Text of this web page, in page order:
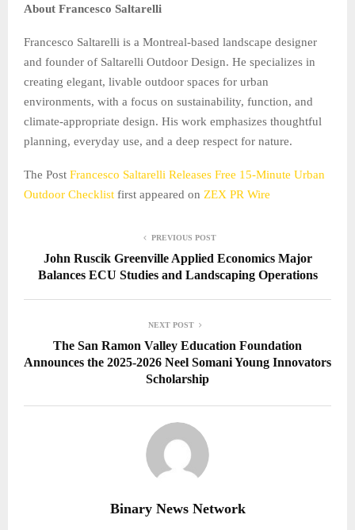
About Francesco Saltarelli
Francesco Saltarelli is a Montreal-based landscape designer
and founder of Saltarelli Outdoor Design. He specializes in
creating elegant, livable outdoor spaces for urban
environments, with a focus on sustainability, function, and
climate-appropriate design. His work emphasizes thoughtful
planning, everyday use, and a deep respect for nature.
The Post Francesco Saltarelli Releases Free 15-Minute Urban
Outdoor Checklist first appeared on ZEX PR Wire
PREVIOUS POST
John Ruscik Greenville Applied Economics Major
Balances ECU Studies and Landscaping Operations
NEXT POST
The San Ramon Valley Education Foundation
Announces the 2025-2026 Neel Somani Young Innovators
Scholarship
Binary News Network